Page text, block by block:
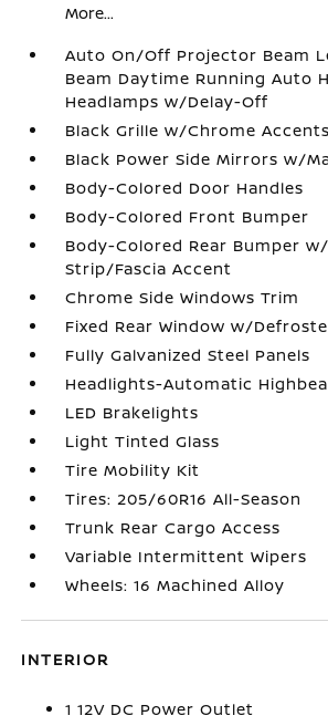
More...
Auto On/Off Projector Beam
Beam Daytime Running Auto
Headlamps w/Delay-Off
Black Grille w/Chrome Accents
Black Power Side Mirrors w/
Body-Colored Door Handles
Body-Colored Front Bumper
Body-Colored Rear Bumper
Strip/Fascia Accent
Chrome Side Windows Trim
Fixed Rear Window w/
Fully Galvanized Steel Panels
Headlights-Automatic
LED Brakelights
Light Tinted Glass
Tire Mobility Kit
Tires: 205/60R16 All-Season
Trunk Rear Cargo Access
Variable Intermittent Wipers
Wheels: 16 Machined Alloy
INTERIOR
1 12V DC Power Outlet